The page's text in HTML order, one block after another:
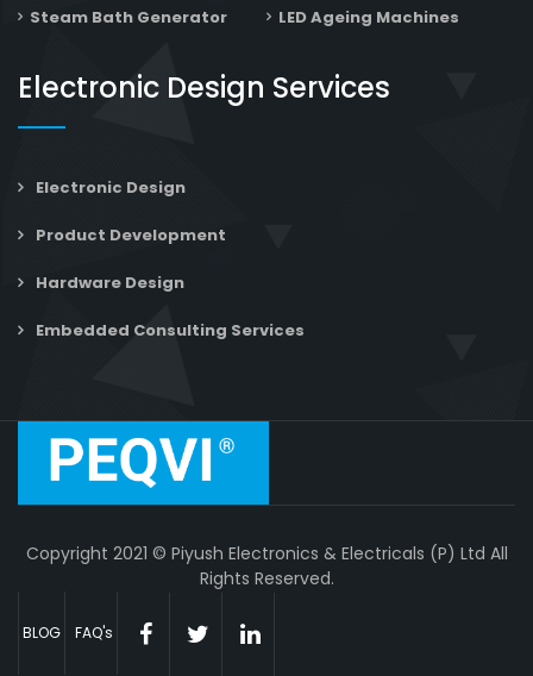
Steam Bath Generator LED Ageing Machines
Electronic Design Services
Electronic Design
Product Development
Hardware Design
Embedded Consulting Services
Copyright 2021 © Piyush Electronics & Electricals (P) Ltd All
Rights Reserved.
BLOG FAQ's